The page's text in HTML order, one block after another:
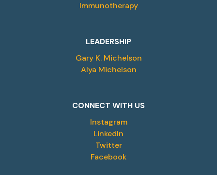
Immunotherapy
LEADERSHIP
Gary K. Michelson
Alya Michelson
CONNECT WITH US
Instagram
LinkedIn
Twitter
Facebook